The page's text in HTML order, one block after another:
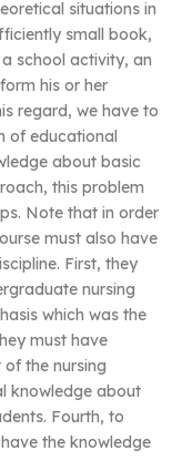
situations in
small book,
school activity, an
his or her
regard, we have to
of educational
about basic
this problem
Note that in order
must also have
First, they
nursing
which was the
must have
the nursing
knowledge about
Fourth, to
the knowledge